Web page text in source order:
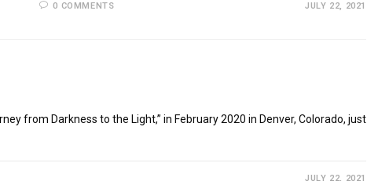
0 COMMENTS JULY 22, 2021
from Darkness to the Light,” in February 2020 in Denver, Colorado, just
JULY 22, 2021